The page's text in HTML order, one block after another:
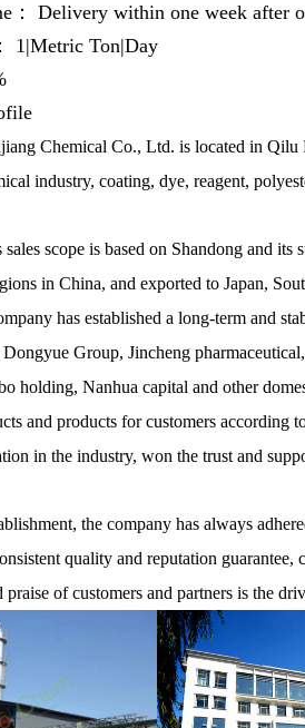
： Delivery within one week after
1|Metric Ton|Day
Chemical Co., Ltd. is located in
industry, coating, dye, reagent,
scope is based on Shandong and
in China, and exported to Japan,
has established a long-term and
Dongyue Group, Jincheng
holding, Nanhua capital and other
and products for customers according
in the industry, won the trust and
the company has always
quality and reputation
praise of customers and partners is the